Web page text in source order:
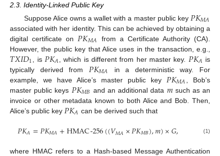
2.3. Identity-Linked Public Key
Suppose Alice owns a wallet with a master public key 𝑃𝐾𝑀𝐴
associated with her identity. This can be achieved by obtaining a
digital certificate on 𝑃𝐾𝑀𝐴 from a Certificate Authority (CA).
However, the public key that Alice uses in the transaction, e.g.,
𝑇𝑋𝐼𝐷1 , is 𝑃𝐾𝐴 , which is different from her master key. 𝑃𝐾𝐴 is
typically derived from 𝑃𝐾𝑀𝐴
in a deterministic way. For
example, we have Alice’s master public key 𝑃𝐾𝑀𝐴
, Bob’s
master public keys 𝑃𝐾𝑀𝐵 and an additional data 𝑚such as an
invoice or other metadata known to both Alice and Bob. Then,
Alice’s public key 𝑃𝐾𝐴 can be derived such that
𝑃𝐾𝐴=𝑃𝐾𝑀𝐴+HMAC-256((𝑉𝑀𝐴×𝑃𝐾𝑀𝐵),𝑚)×𝐺, (1)
where HMAC refers to a Hash-based Message Authentication